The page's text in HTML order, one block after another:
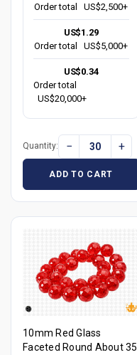
Order total
US$2,500+
US$1.29
Order total
US$5,000+
US$0.34
Order total
US$20,000+
Quantity: − +
ADD TO CART
10mm Red Glass
Faceted Round About 35